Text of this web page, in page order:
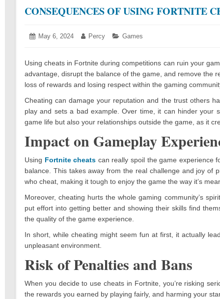
CONSEQUENCES OF USING FORTNITE
Posted
May 6, 2024 May Author:
Percy Categories:
Games
Using cheats in Fortnite during competitions can ruin your
advantage, disrupt the balance of the game, and remove the
loss of rewards and losing respect within the gaming
Cheating can damage your reputation and the trust others
play and sets a bad example. Over time, it can hinder your
game life but also your relationships outside the game, as it
Impact on Gameplay
Using Fortnite cheats can really spoil the game experience
balance. This takes away from the real challenge and joy of
who cheat, making it tough to enjoy the game the way it’s
Moreover, cheating hurts the whole gaming community’s
put effort into getting better and showing their skills find
the quality of the game experience.
In short, while cheating might seem fun at first, it actually
unpleasant environment.
Risk of Penalties and Bans
When you decide to use cheats in Fortnite, you’re risking
the rewards you earned by playing fairly, and harming your